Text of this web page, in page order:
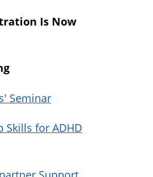
Is Now
Seminar
Skills for ADHD